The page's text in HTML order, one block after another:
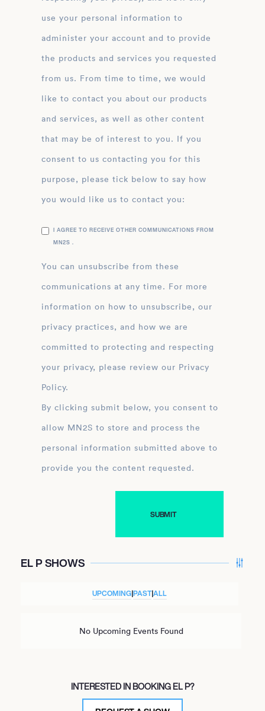
use your personal information to
administer your account and to provide
the products and services you requested
from us. From time to time, we would
like to contact you about our products
and services, as well as other content
that may be of interest to you. If you
consent to us contacting you for this
purpose, please tick below to say how
you would like us to contact you:
I AGREE TO RECEIVE OTHER COMMUNICATIONS FROM
MN2S .
You can unsubscribe from these
communications at any time. For more
information on how to unsubscribe, our
privacy practices, and how we are
committed to protecting and respecting
your privacy, please review our Privacy
Policy.
By clicking submit below, you consent to
allow MN2S to store and process the
personal information submitted above to
provide you the content requested.
EL P SHOWS
UPCOMING|PAST|ALL
No Upcoming Events Found
INTERESTED IN BOOKING EL P?